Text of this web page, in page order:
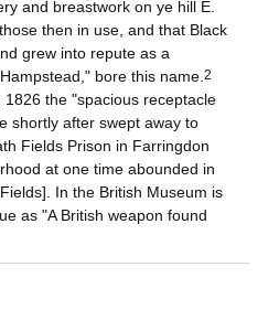
and breastwork on ye hill E.
then in use, and that Black
grew into repute as a
bore this name. 2
the "spacious receptacle
shortly after swept away to
Fields Prison in Farringdon
at one time abounded in
In the British Museum is
as "A British weapon found